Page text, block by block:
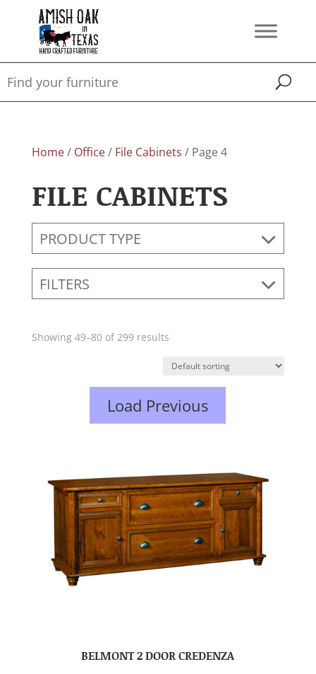
Home/ Office/ File Cabinets / Page 4
FILE CABINETS
PRODUCT TYPE
FILTERS
Showing 49–80 of 299 results
Load Previous
BELMONT 2 DOOR CREDENZA